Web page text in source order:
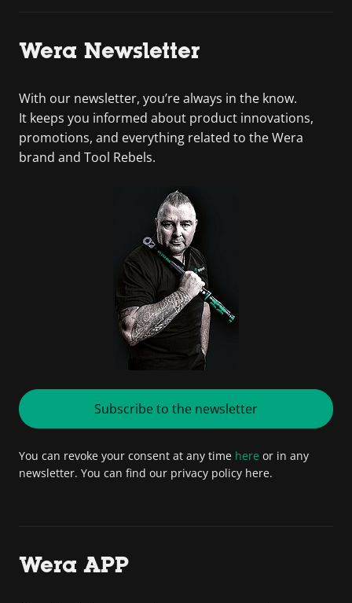
Wera Newsletter
With our newsletter, you’re always in the know.
It keeps you informed about product innovations,
promotions, and everything related to the Wera
brand and Tool Rebels.
Subscribe to the newsletter
You can revoke your consent at any time here or in any
newsletter. You can find our privacy policy here.
Wera APP